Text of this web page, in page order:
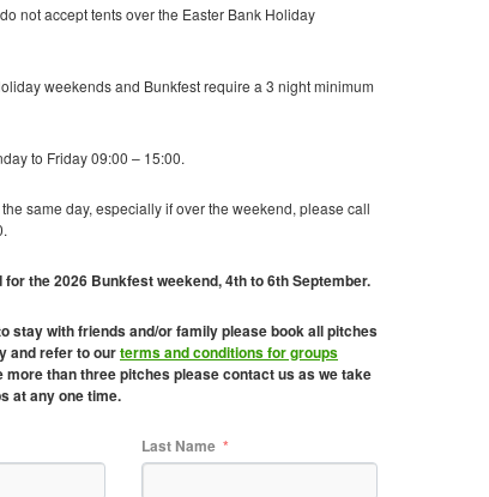
not accept tents over the Easter Bank Holiday
weekends and Bunkfest require a 3 night minimum
to Friday 09:00 – 15:00.
same day, especially if over the weekend, please call
the 2026 Bunkfest weekend, 4th to 6th September.
stay with friends and/or family please book all pitches
and refer to ourterms and conditions for groups
more than three pitches please contact us as we take
at any one time.
Last Name